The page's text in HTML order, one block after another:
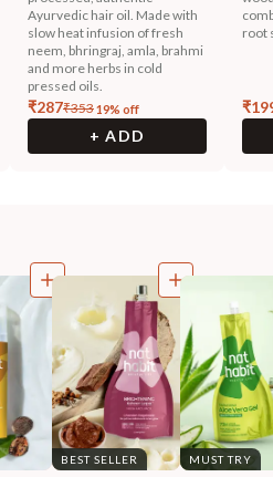
Ayurvedic hair oil. Made with
slow heat infusion of fresh
neem, bhringraj, amla, brahmi
and more herbs in cold
pressed oils.
₹287₹35319% off
+ ADD
root
₹
BEST SELLER MUST TRY